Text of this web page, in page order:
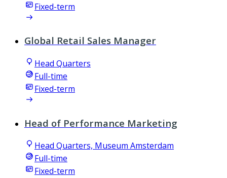
Fixed-term
Global Retail Sales Manager
Head Quarters
Full-time
Fixed-term
Head of Performance Marketing
Head Quarters, Museum Amsterdam
Full-time
Fixed-term